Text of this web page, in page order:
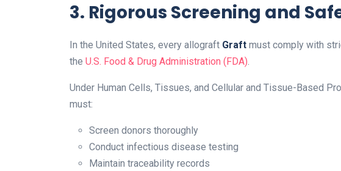
3. Rigorous Screening and
In the United States, every allograft Graft must comply with
the U.S. Food & Drug Administration (FDA).
Under Human Cells, Tissues, and Cellular and Tissue-Based
must:
Screen donors thoroughly
Conduct infectious disease testing
Maintain traceability records